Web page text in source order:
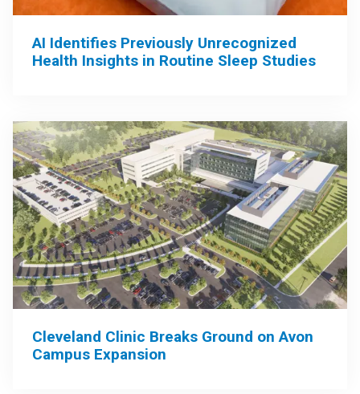
AI Identifies Previously Unrecognized
Health Insights in Routine Sleep Studies
Cleveland Clinic Breaks Ground on Avon
Campus Expansion